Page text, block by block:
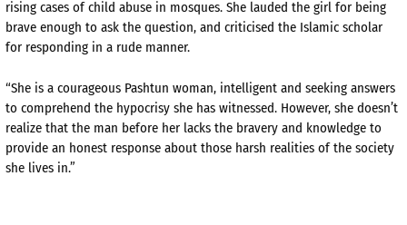
rising cases of child abuse in mosques. She lauded the girl for being
brave enough to ask the question, and criticised the Islamic scholar
for responding in a rude manner.
“She is a courageous Pashtun woman, intelligent and seeking answers
to comprehend the hypocrisy she has witnessed. However, she doesn’t
realize that the man before her lacks the bravery and knowledge to
provide an honest response about those harsh realities of the society
she lives in.”